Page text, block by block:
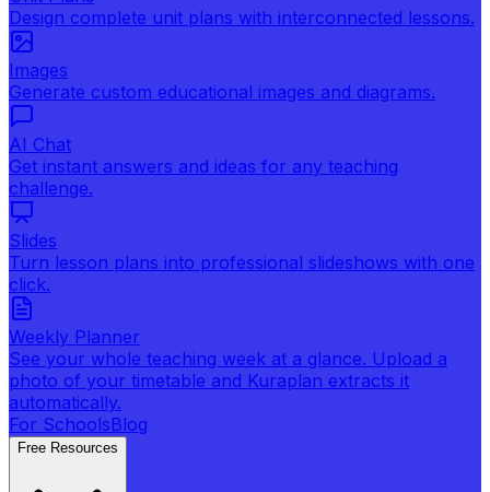
Design complete unit plans with interconnected lessons.
Images
Generate custom educational images and diagrams.
AI Chat
Get instant answers and ideas for any teaching
challenge.
Slides
Turn lesson plans into professional slideshows with one
click.
Weekly Planner
See your whole teaching week at a glance. Upload a
photo of your timetable and Kuraplan extracts it
automatically.
For SchoolsBlog
Free Resources